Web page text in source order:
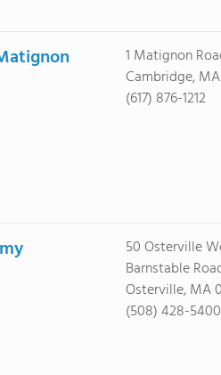
1 Matignon
Cambridge,
(617) 876-1212
50 Osterville
Barnstable
Osterville, MA
(508) 428-5400